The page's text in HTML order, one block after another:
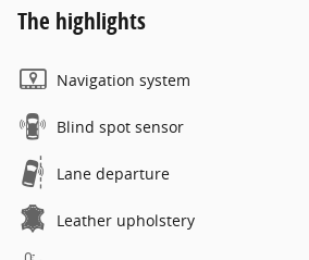
The highlights
Navigation system
Blind spot sensor
Lane departure
Leather upholstery